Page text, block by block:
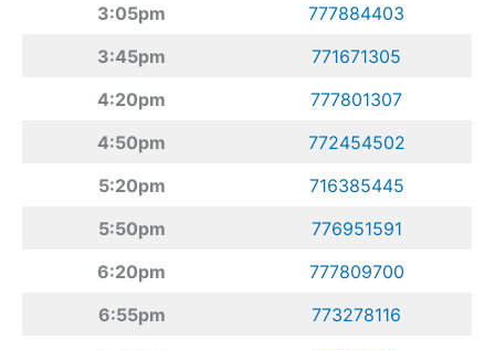
3:05pm
777884403
3:45pm
771671305
4:20pm
777801307
4:50pm
772454502
5:20pm
716385445
5:50pm
776951591
6:20pm
777809700
6:55pm
773278116